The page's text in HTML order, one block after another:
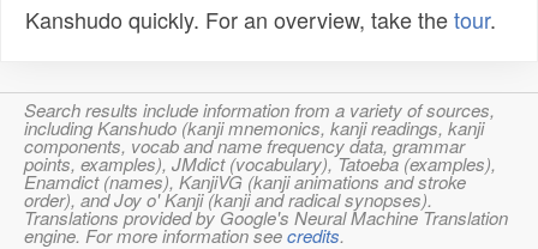
Kanshudo quickly. For an overview, take thetour.
Search results include information from a variety of sources,
including Kanshudo (kanji mnemonics, kanji readings, kanji
components, vocab and name frequency data, grammar
points, examples), JMdict (vocabulary), Tatoeba (examples),
Enamdict (names), KanjiVG (kanji animations and stroke
order), and Joy o' Kanji (kanji and radical synopses).
Translations provided by Google's Neural Machine Translation
engine. For more information seecredits.